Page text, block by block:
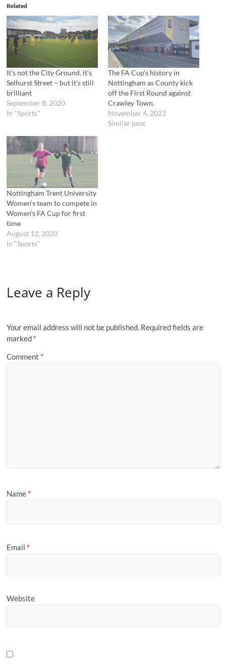
e
(
p
e
n
i
n
e
w
w
i
n
d
o
k
(
O
p
e
i
n
n
e
i
)
Related
It’s not the City Ground, it’s
Selhurst Street – but it’s still
brilliant
September 8, 2020
In "Sports"
The FA Cup’s history in
Nottingham as County kick
off the First Round against
Crawley Town.
November 4, 2023
Similar post
Nottingham Trent University
Women’s team to compete in
Women’s FA Cup for first
time
August 12, 2020
In "Sports"
Leave a Reply
Your email address will not be published. Required fields are
marked *
Comment *
Name *
Email *
Website